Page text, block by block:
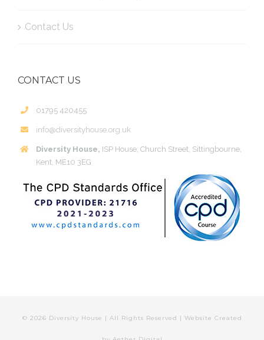
Contact Us
CONTACT US
01795 420455
info@diversityhouse.org.uk
Diversity House, ISP House, Church Street, Sittingbourne,
Kent, ME10 3EG
© 2026 Diversity House | All Rights Reserved | Website Created